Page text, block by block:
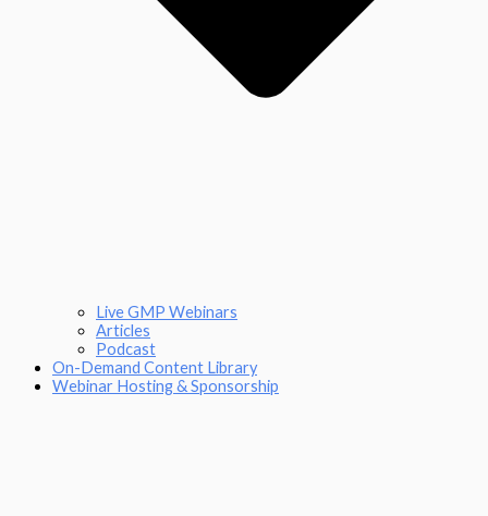
Live GMP Webinars
Articles
Podcast
On-Demand Content Library
Webinar Hosting & Sponsorship